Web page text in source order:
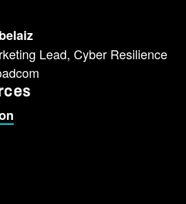
Lead, Cyber Resilience